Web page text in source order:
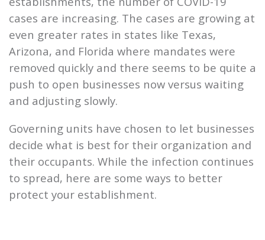
cases are increasing. The cases are growing at
even greater rates in states like Texas,
Arizona, and Florida where mandates were
removed quickly and there seems to be quite a
push to open businesses now versus waiting
and adjusting slowly.
Governing units have chosen to let businesses
decide what is best for their organization and
their occupants. While the infection continues
to spread, here are some ways to better
protect your establishment.